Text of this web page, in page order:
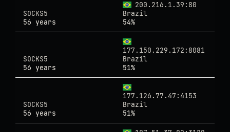
200.216.1.39:80
SOCKS5
Brazil
56 years
54%
177.150.229.172:8081
SOCKS5
Brazil
56 years
51%
177.126.77.47:4153
SOCKS5
Brazil
56 years
51%